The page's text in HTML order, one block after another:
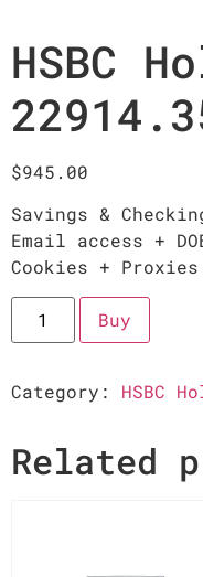
HSBC
$945.00
Savings &
Email access +
Cookies + Proxies
Buy
Category: HSBC
Related